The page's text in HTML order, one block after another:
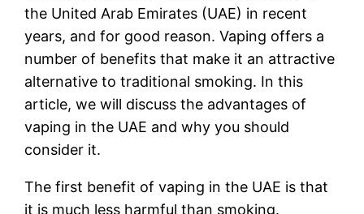
the United Arab Emirates (UAE) in recent
years, and for good reason. Vaping offers a
number of benefits that make it an attractive
alternative to traditional smoking. In this
article, we will discuss the advantages of
vaping in the UAE and why you should
consider it.
The first benefit of vaping in the UAE is that
it is much less harmful than smoking.